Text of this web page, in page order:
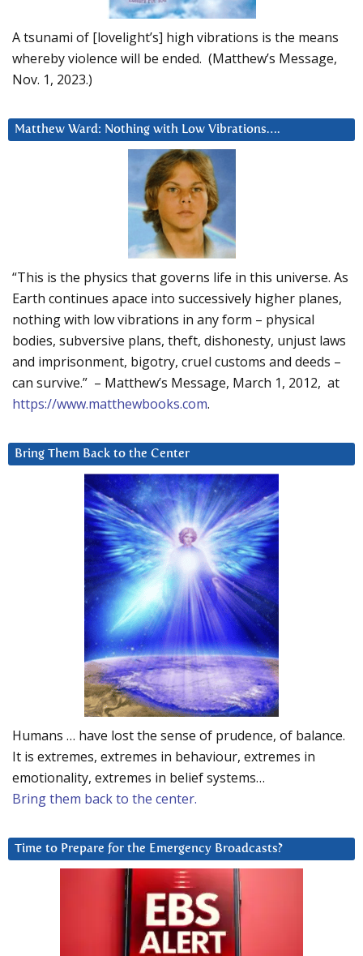
A tsunami of [lovelight’s] high vibrations is the means
whereby violence will be ended. (Matthew’s Message,
Nov. 1, 2023.)
Matthew Ward: Nothing with Low Vibrations….
“This is the physics that governs life in this universe. As
Earth continues apace into successively higher planes,
nothing with low vibrations in any form – physical
bodies, subversive plans, theft, dishonesty, unjust laws
and imprisonment, bigotry, cruel customs and deeds –
can survive.” – Matthew’s Message, March 1, 2012, at
https://www.matthewbooks.com.
Bring Them Back to the Center
Humans … have lost the sense of prudence, of balance.
It is extremes, extremes in behaviour, extremes in
emotionality, extremes in belief systems…
Bring them back to the center.
Time to Prepare for the Emergency Broadcasts?